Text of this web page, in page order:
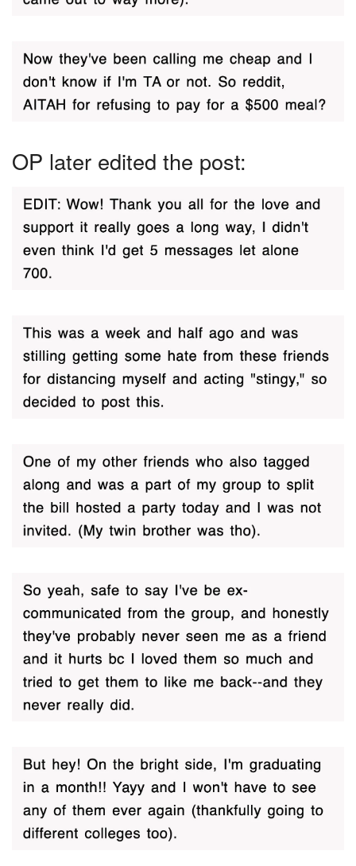
OP later edited the post: